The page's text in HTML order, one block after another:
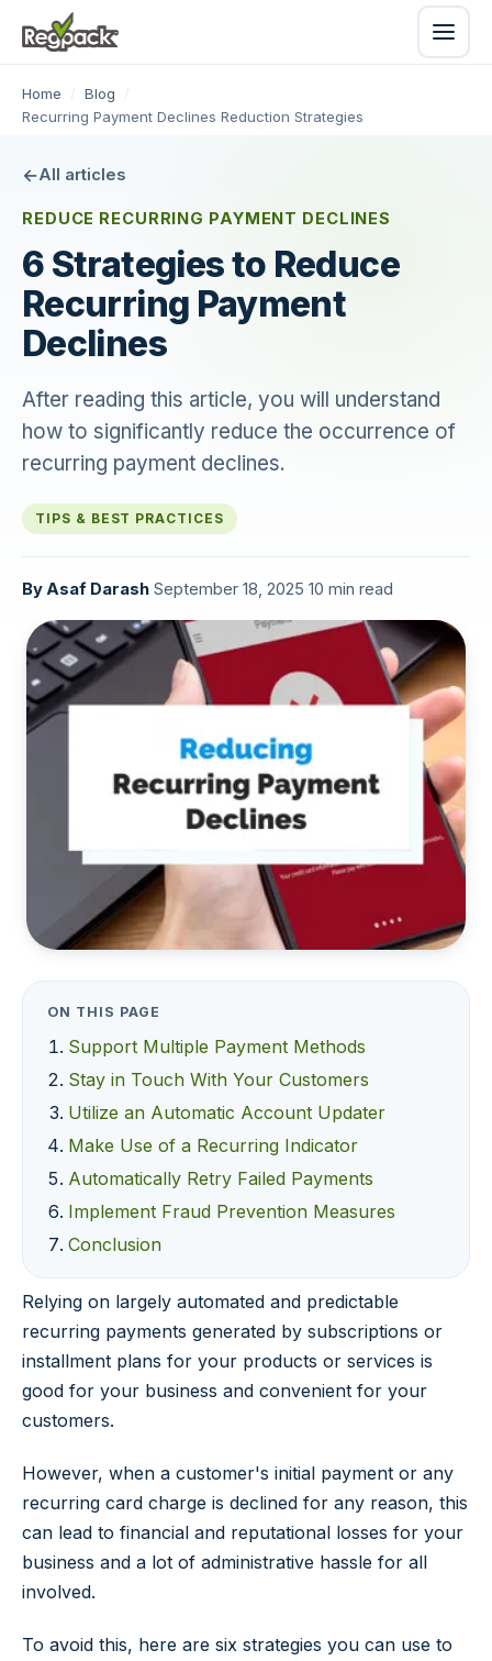
Home / Blog
/
Recurring Payment Declines Reduction Strategies
All articles
REDUCE RECURRING PAYMENT DECLINES
6 Strategies to Reduce
Recurring Payment
Declines
After reading this article, you will understand
how to significantly reduce the occurrence of
recurring payment declines.
TIPS & BEST PRACTICES
ByAsaf Darash September 18, 2025 10 min read
ON THIS PAGE
Support Multiple Payment Methods
Stay in Touch With Your Customers
Utilize an Automatic Account Updater
Make Use of a Recurring Indicator
Automatically Retry Failed Payments
Implement Fraud Prevention Measures
Conclusion
Relying on largely automated and predictable
recurring payments generated by subscriptions or
installment plans for your products or services is
good for your business and convenient for your
customers.
However, when a customer's initial payment or any
recurring card charge is declined for any reason, this
can lead to financial and reputational losses for your
business and a lot of administrative hassle for all
involved.
To avoid this, here are six strategies you can use to